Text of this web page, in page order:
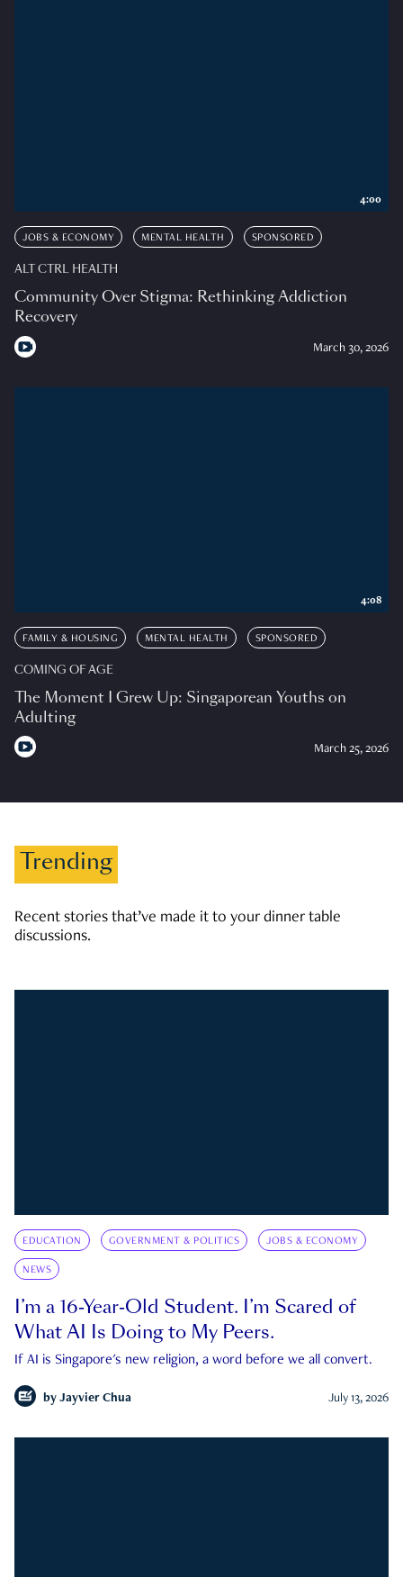
JOBS & ECONOMY MENTAL HEALTH SPONSORED
ALT CTRL HEALTH
Community Over Stigma: Rethinking Addiction
Recovery
March 30, 2026
4:00
FAMILY & HOUSING MENTAL HEALTH SPONSORED
COMING OF AGE
The Moment I Grew Up: Singaporean Youths on
Adulting
March 25, 2026
4:08
Trending
Recent stories that’ve made it to your dinner table
discussions.
EDUCATION GOVERNMENT & POLITICS JOBS & ECONOMY
NEWS
I’m a 16-Year-Old Student. I’m Scared of
What AI Is Doing to My Peers.
If AI is Singapore's new religion, a word before we all convert.
by Jayvier Chua July 13, 2026